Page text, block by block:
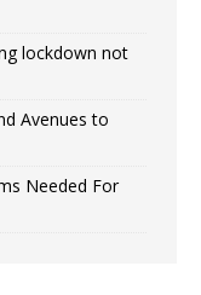
lockdown not
Avenues to
Needed For